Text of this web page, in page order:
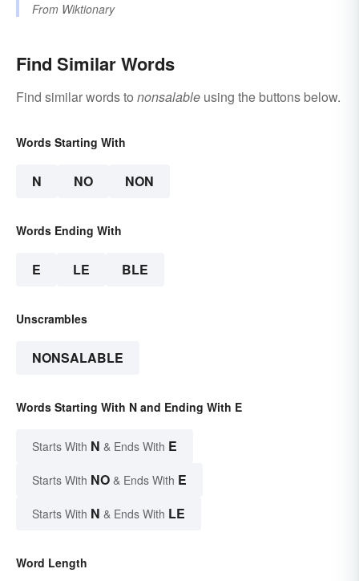
From Wiktionary
Find Similar Words
Find similar words to nonsalable using the buttons below.
Words Starting With
N NO NON
Words Ending With
E LE BLE
Unscrambles
NONSALABLE
Words Starting With N and Ending With E
Starts With N & Ends With E
Starts With NO & Ends With E
Starts With N & Ends With LE
Word Length